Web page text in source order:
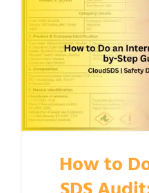
How to